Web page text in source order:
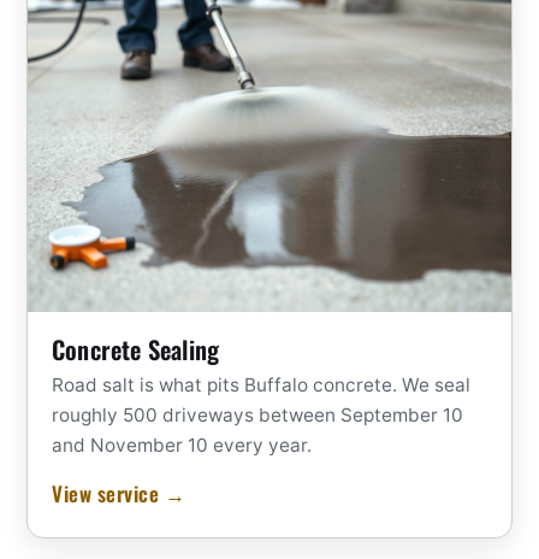
Concrete Sealing
Road salt is what pits Buffalo concrete. We seal
roughly 500 driveways between September 10
and November 10 every year.
View service →